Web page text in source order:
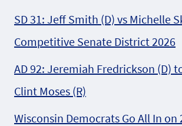
SD 31: Jeff Smith (D) vs Michelle
Competitive Senate District 2026
AD 92: Jeremiah Fredrickson (D)
Clint Moses (R)
Wisconsin Democrats Go All In on